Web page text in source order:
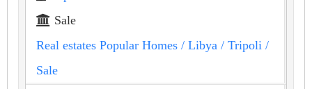
Sale
Real estates Popular Homes / Libya / Tripoli /
Sale